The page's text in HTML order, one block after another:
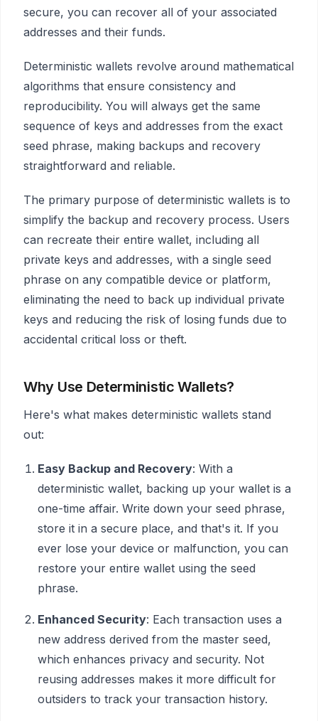
secure, you can recover all of your associated
addresses and their funds.
Deterministic wallets revolve around mathematical
algorithms that ensure consistency and
reproducibility. You will always get the same
sequence of keys and addresses from the exact
seed phrase, making backups and recovery
straightforward and reliable.
The primary purpose of deterministic wallets is to
simplify the backup and recovery process. Users
can recreate their entire wallet, including all
private keys and addresses, with a single seed
phrase on any compatible device or platform,
eliminating the need to back up individual private
keys and reducing the risk of losing funds due to
accidental critical loss or theft.
Why Use Deterministic Wallets?
Here's what makes deterministic wallets stand
out:
Easy Backup and Recovery: With a
deterministic wallet, backing up your wallet is a
one-time affair. Write down your seed phrase,
store it in a secure place, and that's it. If you
ever lose your device or malfunction, you can
restore your entire wallet using the seed
phrase.
Enhanced Security: Each transaction uses a
new address derived from the master seed,
which enhances privacy and security. Not
reusing addresses makes it more difficult for
outsiders to track your transaction history.